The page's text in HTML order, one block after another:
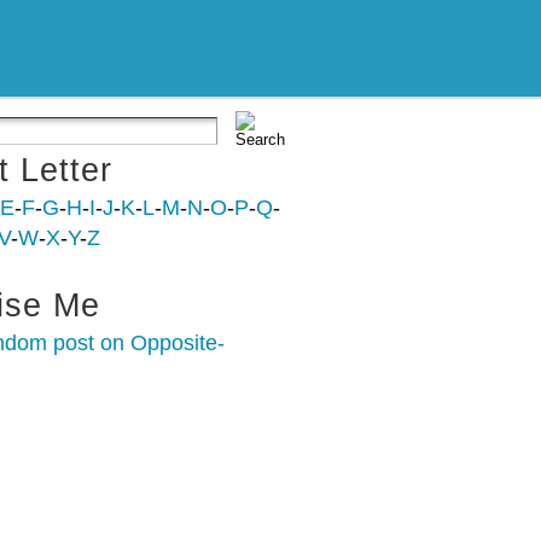
Letter
E-F-G-H-I-J-K-L-M-N-O-P-Q-
-W-X-Y-Z
Me
post on Opposite-